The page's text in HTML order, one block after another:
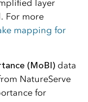
layer
For more
mapping for
(MoBI)data
NatureServe
for